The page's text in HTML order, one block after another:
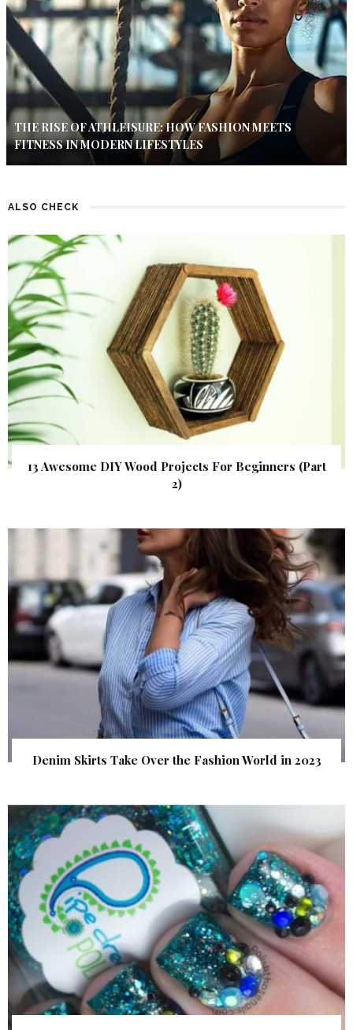
THE RISE OF ATHLEISURE: HOW FASHION MEETS
FITNESS IN MODERN LIFESTYLES
ALSO CHECK
13 Awesome DIY Wood Projects For Beginners (Part
2)
Denim Skirts Take Over the Fashion World in 2023